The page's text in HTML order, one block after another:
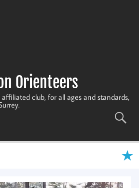
Orienteers
club, for all ages and standards,